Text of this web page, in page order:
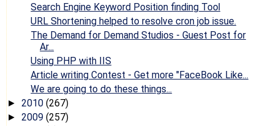
Search Engine Keyword Position finding Tool
URL Shortening helped to resolve cron job issue.
The Demand for Demand Studios - Guest Post for
Ar...
Using PHP with IIS
Article writing Contest - Get more "FaceBook Like...
We are going to do these things...
► 2010 (267)
► 2009 (257)